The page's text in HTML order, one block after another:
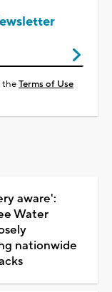
theTerms of Use
aware':
Water
nationwide